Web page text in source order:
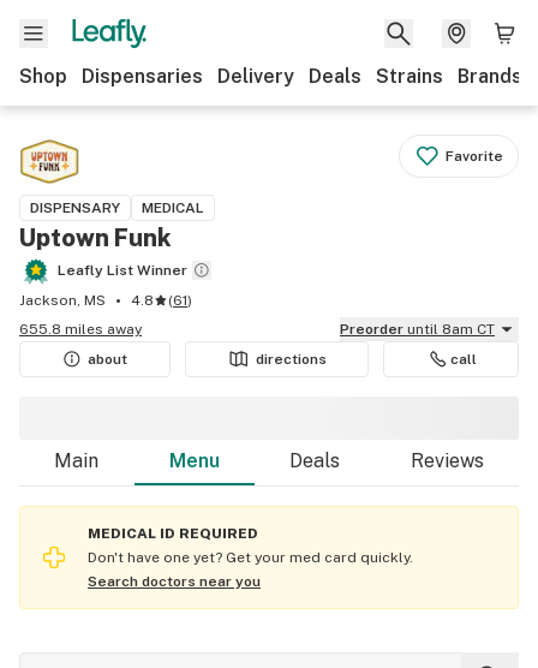
Shop Dispensaries Delivery Deals Strains Brands
Favorite
DISPENSARY MEDICAL
Uptown Funk
Leafly List Winner
Jackson, MS
4.8 (61)
655.8 miles away
Preorder until 8am CT
about
directions call
Main Menu Deals Reviews
MEDICAL ID REQUIRED
Don't have one yet? Get your med card quickly.
Search doctors near you